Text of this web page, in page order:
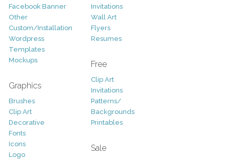
Facebook Banner
Other
Custom/Installation
Wordpress
Templates
Mockups
Graphics
Brushes
Clip Art
Decorative
Fonts
Icons
Logo
Invitations
Wall Art
Flyers
Resumes
Free
Clip Art
Invitations
Patterns/
Backgrounds
Printables
Sale